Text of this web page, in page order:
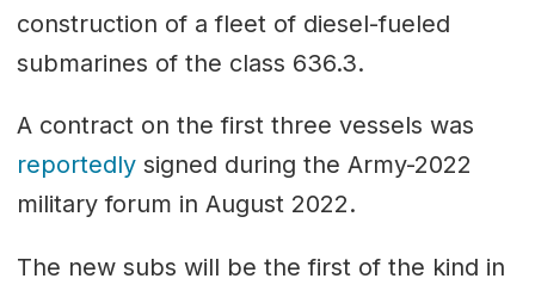
construction of a fleet of diesel-fueled
submarines of the class 636.3.
A contract on the first three vessels was
reportedlysigned during the Army-2022
military forum in August 2022.
The new subs will be the first of the kind in